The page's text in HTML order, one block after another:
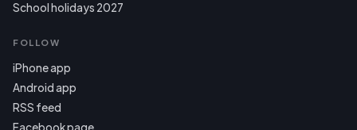
School holidays 2027
FOLLOW
iPhone app
Android app
RSS feed
Facebook page